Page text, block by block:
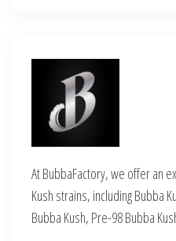
At BubbaFactory, we offer an
Kush strains, including Bubba
Bubba Kush, Pre-98 Bubba